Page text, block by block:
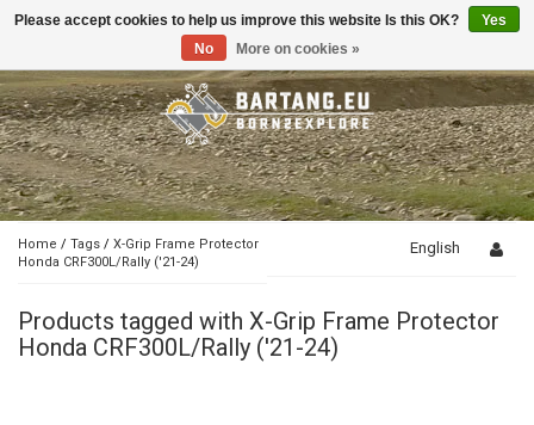
Toggle
Home / Tags / X-Grip Frame Protector
Honda CRF300L/Rally ('21-24)
English
Products tagged with X-Grip Frame Protector
Honda CRF300L/Rally ('21-24)
Please accept cookies to help us improve this website Is this OK?
Yes
No
More on cookies »